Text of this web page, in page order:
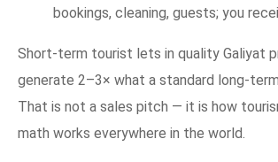
bookings, cleaning, guests; you
Short-term tourist lets in quality Galiyat
generate 2–3× what a standard long-
That is not a sales pitch — it is how
math works everywhere in the world.